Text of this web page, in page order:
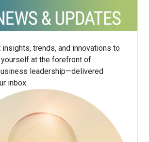
trends, and innovations to
at the forefront of
leadership—delivered
inbox.